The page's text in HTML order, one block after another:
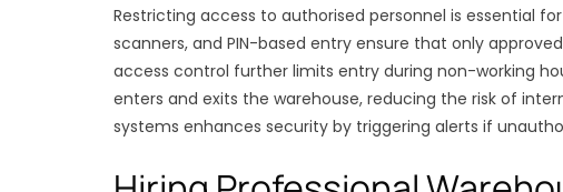
Restricting access to authorised personnel is essential
scanners, and PIN-based entry ensure that only
access control further limits entry during non-working
enters and exits the warehouse, reducing the risk of
systems enhances security by triggering alerts if